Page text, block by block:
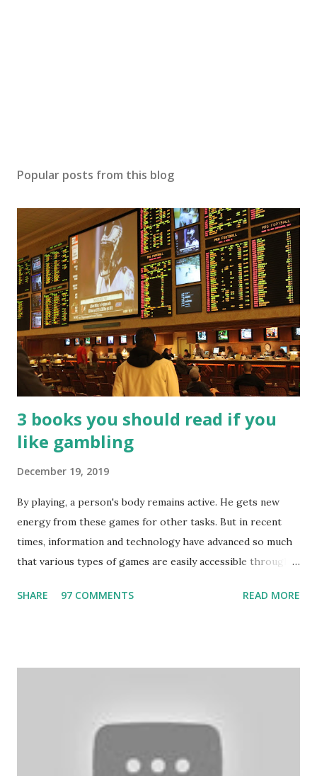
Popular posts from this blog
3 books you should read if you
like gambling
December 19, 2019
By playing, a person's body remains active. He gets new
energy from these games for other tasks. But in recent
times, information and technology have advanced so much
that various types of games are easily accessible through
bring us happiness, then we have to answer no. These
People are so mentally disturbed that they can’t easily
escape once they get mad in gambling with
https://www.10cric.com/ . The person who knows
SHARE 97 COMMENTS READ MORE